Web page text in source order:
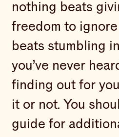
nothing beats
freedom to
beats stumbling
you’ve never
finding out for
it or not. You
guide for